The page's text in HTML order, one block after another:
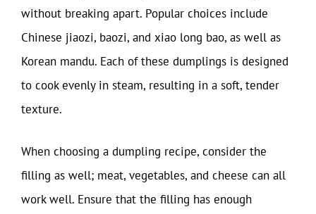
without breaking apart. Popular choices include
Chinese jiaozi, baozi, and xiao long bao, as well as
Korean mandu. Each of these dumplings is designed
to cook evenly in steam, resulting in a soft, tender
texture.
When choosing a dumpling recipe, consider the
filling as well; meat, vegetables, and cheese can all
work well. Ensure that the filling has enough